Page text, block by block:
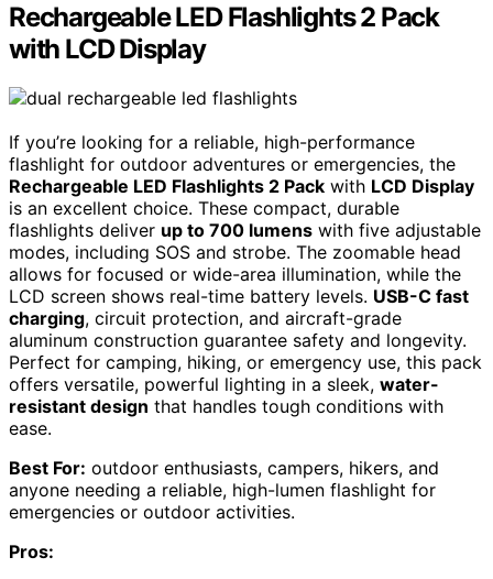
Rechargeable LED Flashlights 2 Pack
with LCD Display
If you’re looking for a reliable, high-performance
flashlight for outdoor adventures or emergencies, the
Rechargeable LED Flashlights 2 Pack with LCD Display
is an excellent choice. These compact, durable
flashlights deliver up to 700 lumens with five adjustable
modes, including SOS and strobe. The zoomable head
allows for focused or wide-area illumination, while the
LCD screen shows real-time battery levels. USB-C fast
charging, circuit protection, and aircraft-grade
aluminum construction guarantee safety and longevity.
Perfect for camping, hiking, or emergency use, this pack
offers versatile, powerful lighting in a sleek, water-
resistant design that handles tough conditions with
ease.
Best For: outdoor enthusiasts, campers, hikers, and
anyone needing a reliable, high-lumen flashlight for
emergencies or outdoor activities.
Pros: